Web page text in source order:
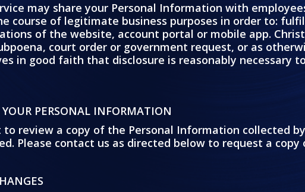
may share your Personal Information with
course of legitimate business purposes in order to:
of the website, account portal or mobile app.
court order or government request, or as
in good faith that disclosure is reasonably
PERSONAL INFORMATION
to review a copy of the Personal Information collected
Please contact us as directed below to request a